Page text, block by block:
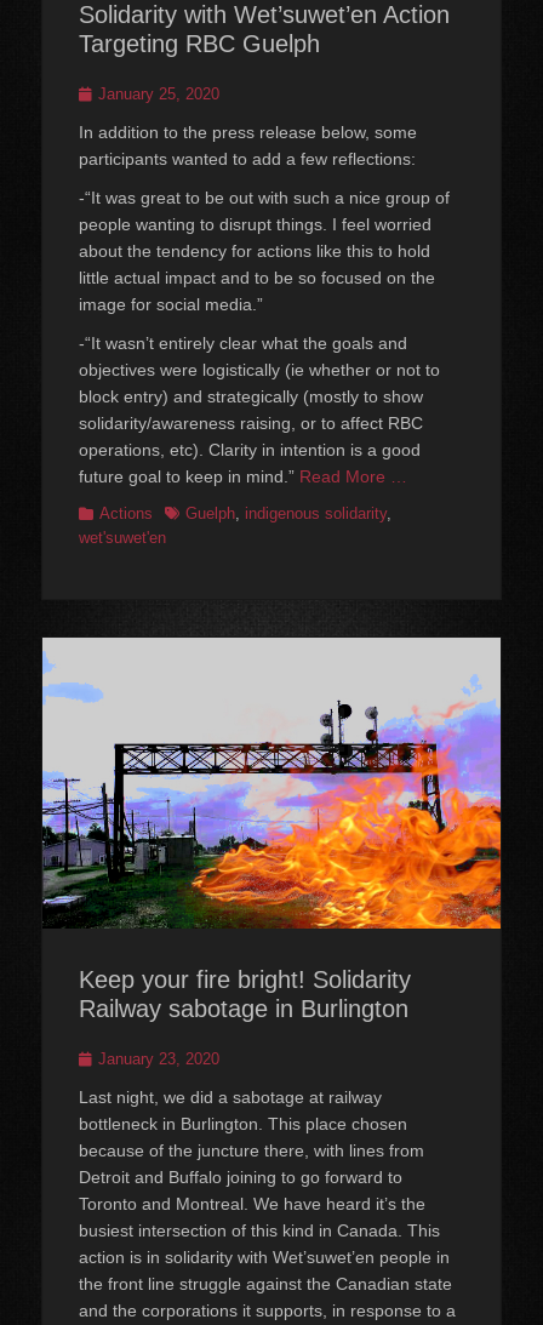
Solidarity with Wet’suwet’en Action
Targeting RBC Guelph
Posted
January 25, 2020
In addition to the press release below, some
participants wanted to add a few reflections:
-“It was great to be out with such a nice group of
people wanting to disrupt things. I feel worried
about the tendency for actions like this to hold
little actual impact and to be so focused on the
image for social media.”
-“It wasn’t entirely clear what the goals and
objectives were logistically (ie whether or not to
block entry) and strategically (mostly to show
solidarity/awareness raising, or to affect RBC
operations, etc). Clarity in intention is a good
future goal to keep in mind.” Read More …
Categories
Actions TagsGuelph, indigenous solidarity,
wet'suwet'en
Keep your fire bright! Solidarity
Railway sabotage in Burlington
Posted
January 23, 2020
Last night, we did a sabotage at railway
bottleneck in Burlington. This place chosen
because of the juncture there, with lines from
Detroit and Buffalo joining to go forward to
Toronto and Montreal. We have heard it’s the
busiest intersection of this kind in Canada. This
action is in solidarity with Wet’suwet’en people in
the front line struggle against the Canadian state
and the corporations it supports, in response to a